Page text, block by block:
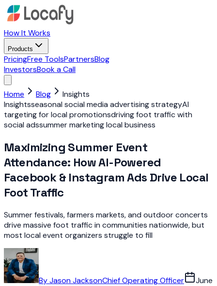
How It Works
Products
PricingFree ToolsPartnersBlog
InvestorsBook a Call
Home Blog
Insights
Insightsseasonal social media advertising strategyAI
targeting for local promotionsdriving foot traffic with
social adssummer marketing local business
Maximizing Summer Event
Attendance: How AI-Powered
Facebook & Instagram Ads Drive Local
Foot Traffic
Summer festivals, farmers markets, and outdoor concerts
drive massive foot traffic in communities nationwide, but
most local event organizers struggle to fill
ByJason JacksonChief Operating Officer
June